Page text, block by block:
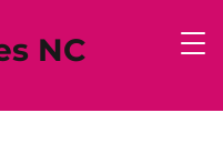
NC